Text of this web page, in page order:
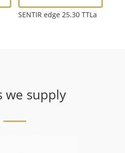
SENTIR edge 25.30 TTLa
we supply